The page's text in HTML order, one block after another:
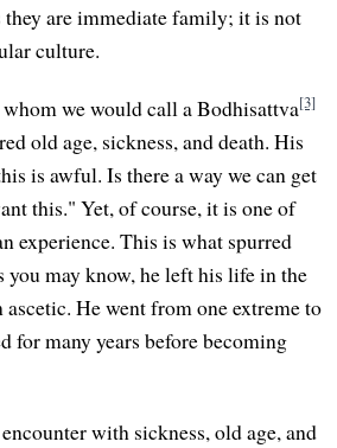
they are immediate family; it is not
culture.
we would call a Bodhisattva[3]
old age, sickness, and death. His
is awful. Is there a way we can get
this." Yet, of course, it is one of
experience. This is what spurred
may know, he left his life in the
ascetic. He went from one extreme to
for many years before becoming
with sickness, old age, and